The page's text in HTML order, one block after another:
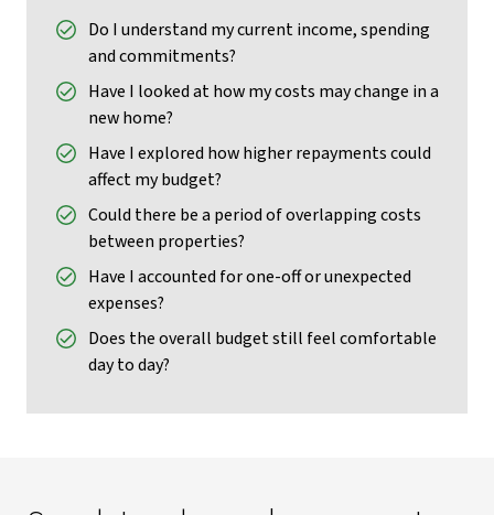
Do I understand my current income, spending
and commitments?
Have I looked at how my costs may change in a
new home?
Have I explored how higher repayments could
affect my budget?
Could there be a period of overlapping costs
between properties?
Have I accounted for one-off or unexpected
expenses?
Does the overall budget still feel comfortable
day to day?